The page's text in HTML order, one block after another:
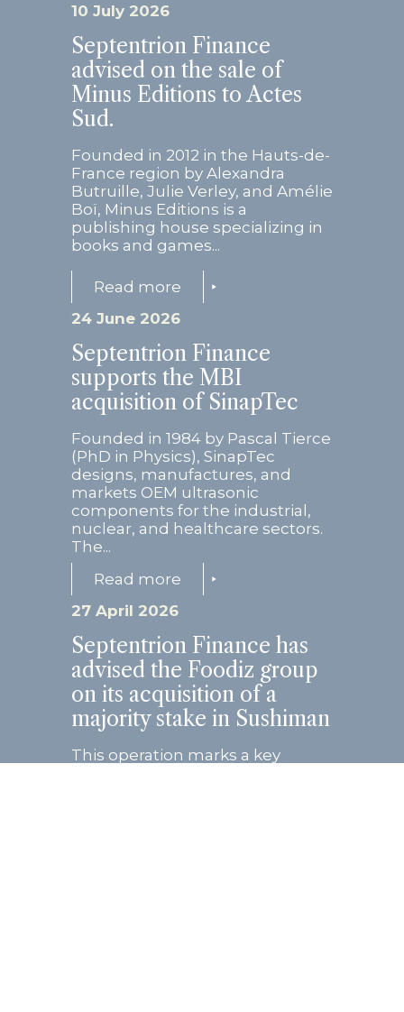
10 July 2026
Septentrion Finance
advised on the sale of
Minus Editions to Actes
Sud.
Founded in 2012 in the Hauts-de-
France region by Alexandra
Butruille, Julie Verley, and Amélie
Boï, Minus Editions is a
publishing house specializing in
books and games...
Read more
24 June 2026
Septentrion Finance
supports the MBI
acquisition of SinapTec
Founded in 1984 by Pascal Tierce
(PhD in Physics), SinapTec
designs, manufactures, and
markets OEM ultrasonic
components for the industrial,
nuclear, and healthcare sectors.
The...
Read more
27 April 2026
Septentrion Finance has
advised the Foodiz group
on its acquisition of a
majority stake in Sushiman
This operation marks a key